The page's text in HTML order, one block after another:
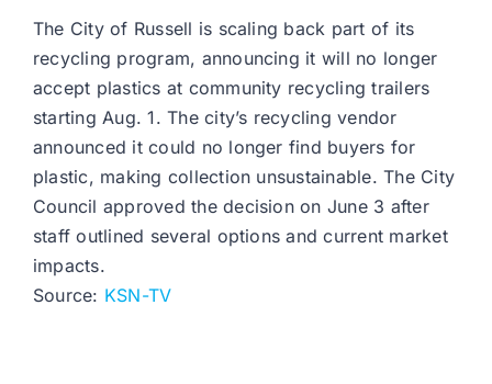
The City of Russell is scaling back part of its
recycling program, announcing it will no longer
accept plastics at community recycling trailers
starting Aug. 1. The city’s recycling vendor
announced it could no longer find buyers for
plastic, making collection unsustainable. The City
Council approved the decision on June 3 after
staff outlined several options and current market
impacts.
Source: KSN-TV